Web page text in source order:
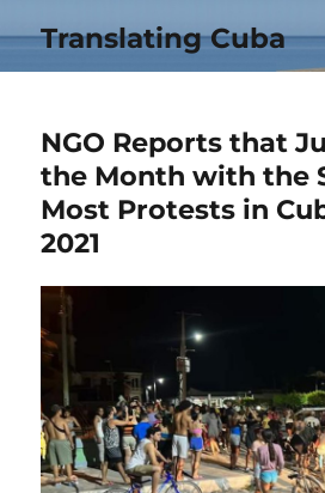
Translating Cuba
NGO Reports that
the Month with the
Most Protests in
2021